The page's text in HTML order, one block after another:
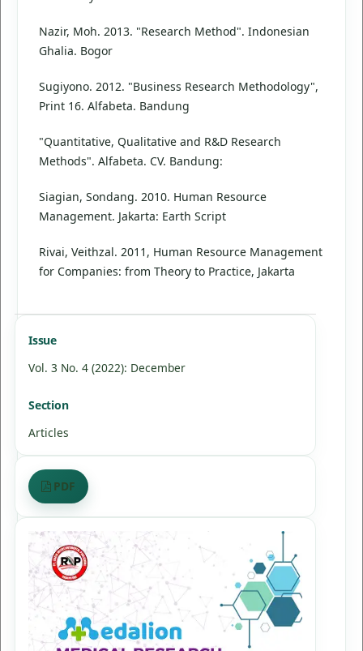
Nazir, Moh. 2013. "Research Method". Indonesian
Ghalia. Bogor
Sugiyono. 2012. "Business Research Methodology",
Print 16. Alfabeta. Bandung
"Quantitative, Qualitative and R&D Research
Methods". Alfabeta. CV. Bandung:
Siagian, Sondang. 2010. Human Resource
Management. Jakarta: Earth Script
Rivai, Veithzal. 2011, Human Resource Management
for Companies: from Theory to Practice, Jakarta
PDF
Issue
Vol. 3 No. 4 (2022): December
Section
Articles